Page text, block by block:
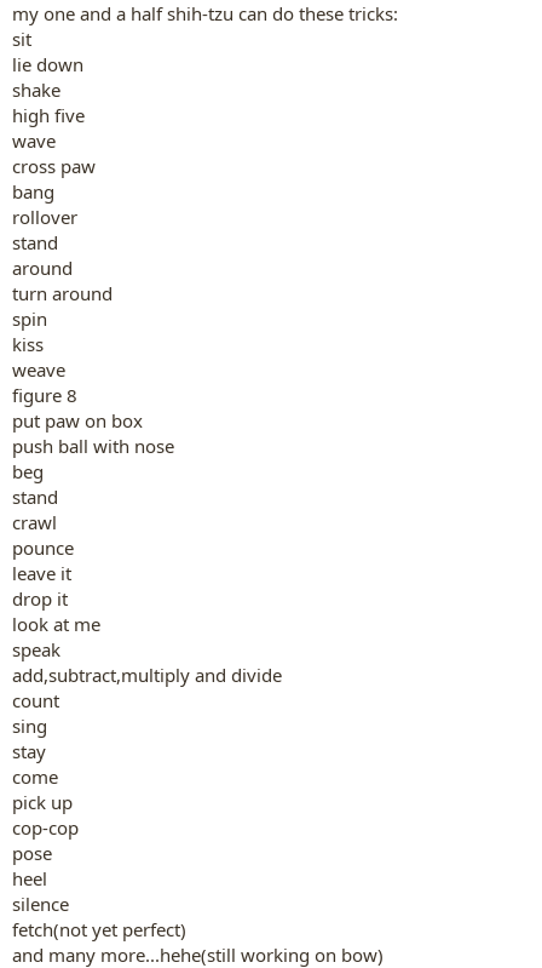
my one and a half shih-tzu can do these tricks:
sit
lie down
shake
high five
wave
cross paw
bang
rollover
stand
around
turn around
spin
kiss
weave
figure 8
put paw on box
push ball with nose
beg
stand
crawl
pounce
leave it
drop it
look at me
speak
add,subtract,multiply and divide
count
sing
stay
come
pick up
cop-cop
pose
heel
silence
fetch(not yet perfect)
and many more...hehe(still working on bow)